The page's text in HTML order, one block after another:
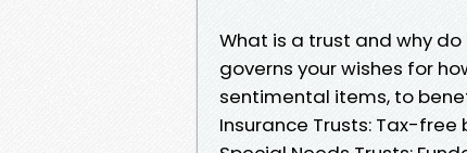
What is a trust and why
governs your wishes for
sentimental items, to
Insurance Trusts: Tax-